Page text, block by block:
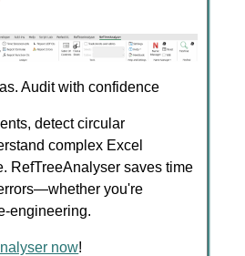
Audit with confidence
detect circular
complex Excel
RefTreeAnalyser saves time
you're
engineering.
now!